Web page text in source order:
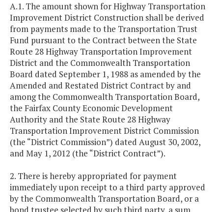
A.1. The amount shown for Highway Transportation
Improvement District Construction shall be derived
from payments made to the Transportation Trust
Fund pursuant to the Contract between the State
Route 28 Highway Transportation Improvement
District and the Commonwealth Transportation
Board dated September 1, 1988 as amended by the
Amended and Restated District Contract by and
among the Commonwealth Transportation Board,
the Fairfax County Economic Development
Authority and the State Route 28 Highway
Transportation Improvement District Commission
(the “District Commission”) dated August 30, 2002,
and May 1, 2012 (the “District Contract”).
2. There is hereby appropriated for payment
immediately upon receipt to a third party approved
by the Commonwealth Transportation Board, or a